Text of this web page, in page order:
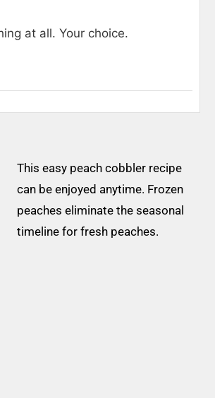
at all. Your choice.
This easy peach cobbler recipe
can be enjoyed anytime. Frozen
peaches eliminate the seasonal
timeline for fresh peaches.